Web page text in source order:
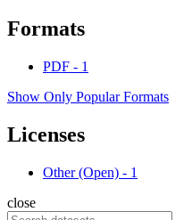
Formats
PDF - 1
Show Only Popular Formats
Licenses
Other (Open) - 1
close